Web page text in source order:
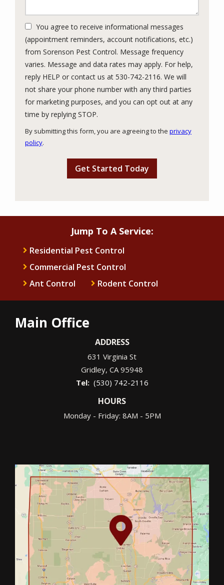
You agree to receive informational messages
(appointment reminders, account notifications, etc.)
from Sorenson Pest Control. Message frequency
varies. Message and data rates may apply. For help,
reply HELP or contact us at 530-742-2116. We will
not share your phone number with any third parties
for marketing purposes, and you can opt out at any
time by replying STOP.
-
By submitting this form, you are agreeing to the privacy
policy.
Submission
Jump To A Service:
Residential Pest Control
Commercial Pest Control
Ant Control
Rodent Control
Main Office
ADDRESS
631 Virginia St
Gridley CA 95948
(530) 742-2116
HOURS
Monday - Friday: 8AM - 5PM
Image